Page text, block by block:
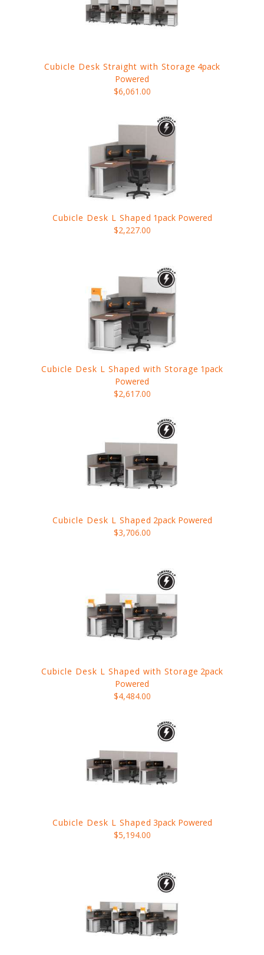
Cubicle Desk Straight with Storage 4pack
Powered
$6,061.00
Cubicle Desk L Shaped 1pack Powered
$2,227.00
Cubicle Desk L Shaped with Storage 1pack
Powered
$2,617.00
Cubicle Desk L Shaped 2pack Powered
$3,706.00
Cubicle Desk L Shaped with Storage 2pack
Powered
$4,484.00
Cubicle Desk L Shaped 3pack Powered
$5,194.00